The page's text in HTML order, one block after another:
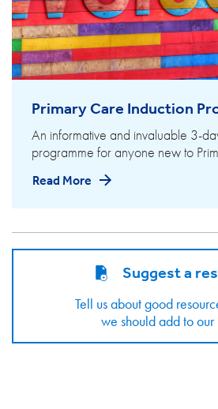
Primary Care Induction
An informative and invaluable 3-
programme for anyone new to
Read More
Suggest a
Tell us about good
we should add to